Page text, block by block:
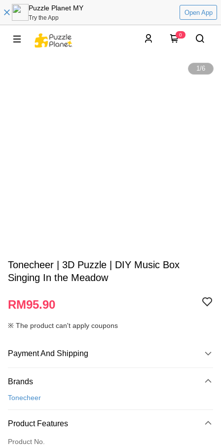
Puzzle Planet MY
Try the App
Open App
0
1/6
Tonecheer | 3D Puzzle | DIY Music Box
Singing In the Meadow
RM95.90
※ The product can't apply coupons
Payment And Shipping
Credit Card
Only supports Maybank, CIMB Bank, Public Bank, RHB Bank, Hong
Brands
Tonecheer
Product Features
Product No.